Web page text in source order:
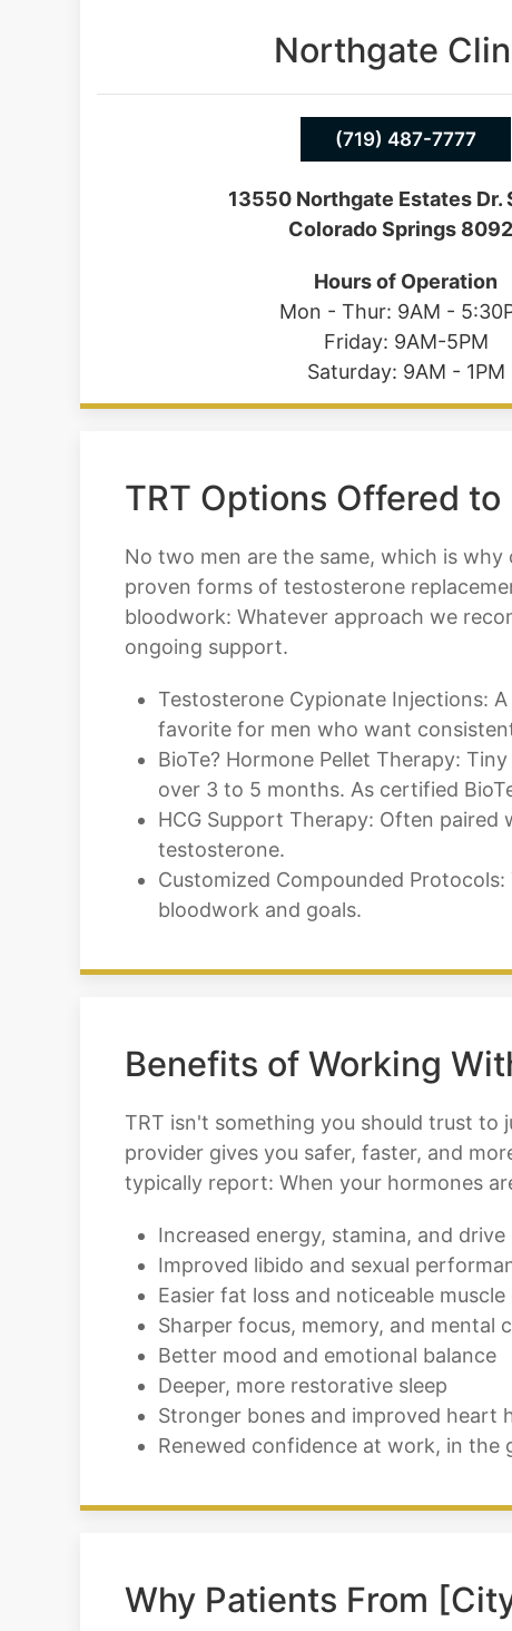
Northgate
(719) 487-7777
13550 Northgate Estates Dr.
Colorado Springs
Hours of Operation
Mon - Thur: 9AM -
Friday: 9AM-5PM
Saturday: 9AM - 1PM
TRT Options Offered
No two men are the same, which is
proven forms of testosterone
bloodwork: Whatever approach we
ongoing support.
Testosterone Cypionate Injections:
favorite for men who want
BioTe? Hormone Pellet Therapy:
over 3 to 5 months. As certified
HCG Support Therapy: Often
testosterone.
Customized Compounded
bloodwork and goals.
Benefits of Working
TRT isn't something you should trust to
provider gives you safer, faster, and
typically report: When your hormones
Increased energy, stamina, and drive
Improved libido and sexual
Easier fat loss and noticeable muscle
Sharper focus, memory, and mental
Better mood and emotional balance
Deeper, more restorative sleep
Stronger bones and improved heart
Renewed confidence at work, in the
Why Patients From